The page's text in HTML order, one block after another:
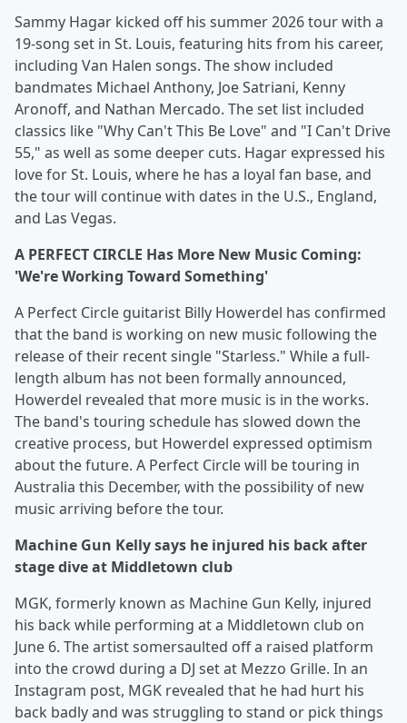
Sammy Hagar kicked off his summer 2026 tour with a
19-song set in St. Louis, featuring hits from his career,
including Van Halen songs. The show included
bandmates Michael Anthony, Joe Satriani, Kenny
Aronoff, and Nathan Mercado. The set list included
classics like "Why Can't This Be Love" and "I Can't Drive
55," as well as some deeper cuts. Hagar expressed his
love for St. Louis, where he has a loyal fan base, and
the tour will continue with dates in the U.S., England,
and Las Vegas.
A PERFECT CIRCLE Has More New Music Coming:
'We're Working Toward Something'
A Perfect Circle guitarist Billy Howerdel has confirmed
that the band is working on new music following the
release of their recent single "Starless." While a full-
length album has not been formally announced,
Howerdel revealed that more music is in the works.
The band's touring schedule has slowed down the
creative process, but Howerdel expressed optimism
about the future. A Perfect Circle will be touring in
Australia this December, with the possibility of new
music arriving before the tour.
Machine Gun Kelly says he injured his back after
stage dive at Middletown club
MGK, formerly known as Machine Gun Kelly, injured
his back while performing at a Middletown club on
June 6. The artist somersaulted off a raised platform
into the crowd during a DJ set at Mezzo Grille. In an
Instagram post, MGK revealed that he had hurt his
back badly and was struggling to stand or pick things